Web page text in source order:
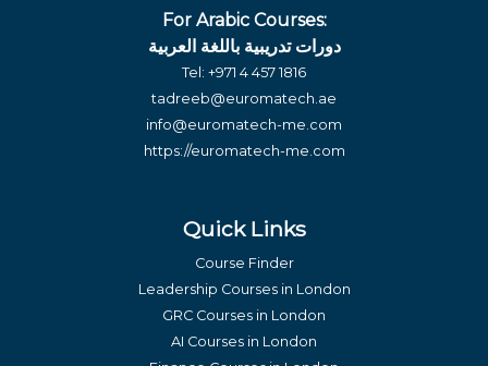
For Arabic Courses:
دورات تدريبية باللغة العربية
Tel: +971 4 457 1816
tadreeb@euromatech.ae
info@euromatech-me.com
https://euromatech-me.com
Quick Links
Course Finder
Leadership Courses in London
GRC Courses in London
AI Courses in London